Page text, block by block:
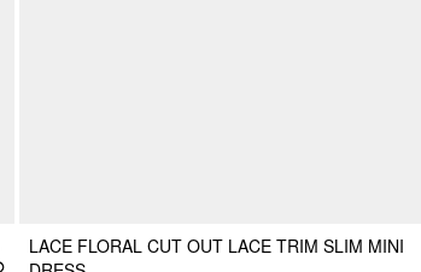
LACE FLORAL CUT OUT LACE TRIM SLIM MINI